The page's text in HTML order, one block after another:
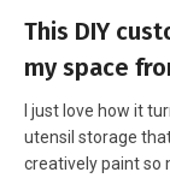
This DIY
my space
I just love how it
utensil storage
creatively paint so